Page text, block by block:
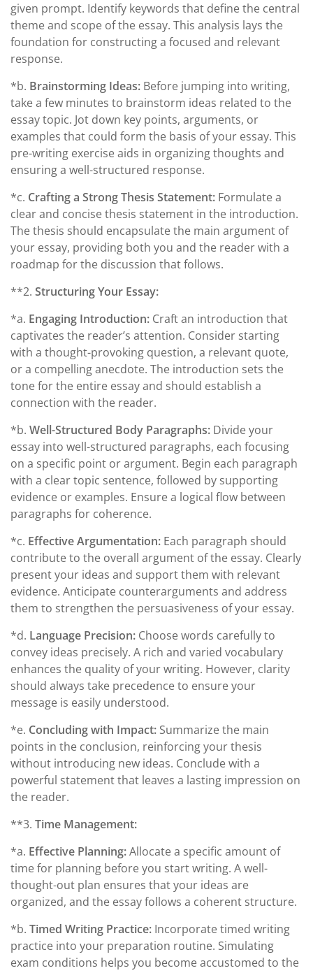
given prompt. Identify keywords that define the central
theme and scope of the essay. This analysis lays the
foundation for constructing a focused and relevant
response.
*b. Brainstorming Ideas: Before jumping into writing,
take a few minutes to brainstorm ideas related to the
essay topic. Jot down key points, arguments, or
examples that could form the basis of your essay. This
pre-writing exercise aids in organizing thoughts and
ensuring a well-structured response.
*c. Crafting a Strong Thesis Statement: Formulate a
clear and concise thesis statement in the introduction.
The thesis should encapsulate the main argument of
your essay, providing both you and the reader with a
roadmap for the discussion that follows.
**2. Structuring Your Essay:
*a. Engaging Introduction: Craft an introduction that
captivates the reader’s attention. Consider starting
with a thought-provoking question, a relevant quote,
or a compelling anecdote. The introduction sets the
tone for the entire essay and should establish a
connection with the reader.
*b. Well-Structured Body Paragraphs: Divide your
essay into well-structured paragraphs, each focusing
on a specific point or argument. Begin each paragraph
with a clear topic sentence, followed by supporting
evidence or examples. Ensure a logical flow between
paragraphs for coherence.
*c. Effective Argumentation: Each paragraph should
contribute to the overall argument of the essay. Clearly
present your ideas and support them with relevant
evidence. Anticipate counterarguments and address
them to strengthen the persuasiveness of your essay.
*d. Language Precision: Choose words carefully to
convey ideas precisely. A rich and varied vocabulary
enhances the quality of your writing. However, clarity
should always take precedence to ensure your
message is easily understood.
*e. Concluding with Impact: Summarize the main
points in the conclusion, reinforcing your thesis
without introducing new ideas. Conclude with a
powerful statement that leaves a lasting impression on
the reader.
**3. Time Management:
*a. Effective Planning:Allocate a specific amount of
time for planning before you start writing. A well-
thought-out plan ensures that your ideas are
organized, and the essay follows a coherent structure.
*b. Timed Writing Practice: Incorporate timed writing
practice into your preparation routine. Simulating
exam conditions helps you become accustomed to the